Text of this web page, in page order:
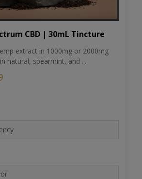
CBD | 30mL Tincture
extract in 1000mg or 2000mg
natural, spearmint, and ...